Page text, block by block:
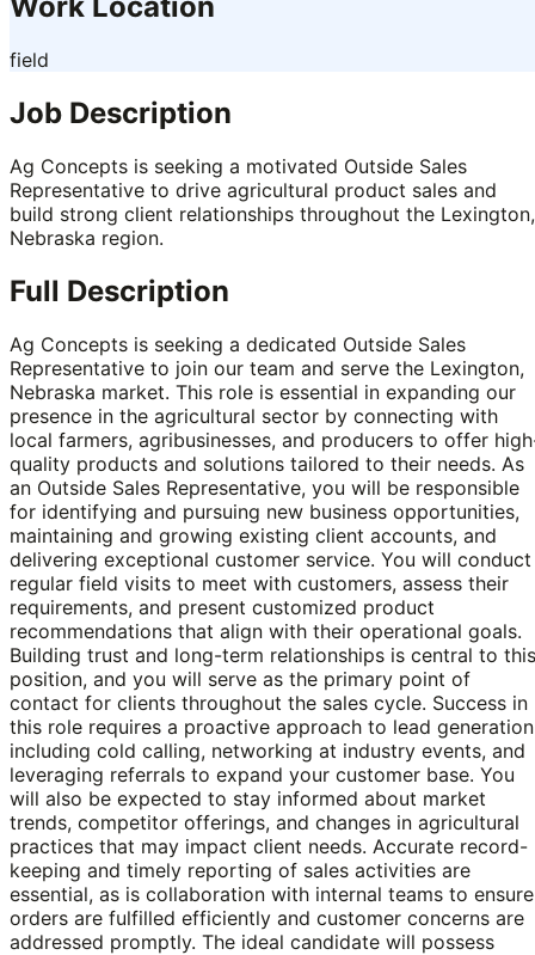
Work Location
field
Job Description
Ag Concepts is seeking a motivated Outside Sales
Representative to drive agricultural product sales and
build strong client relationships throughout the Lexington,
Nebraska region.
Full Description
Ag Concepts is seeking a dedicated Outside Sales
Representative to join our team and serve the Lexington,
Nebraska market. This role is essential in expanding our
presence in the agricultural sector by connecting with
local farmers, agribusinesses, and producers to offer
quality products and solutions tailored to their needs. As
an Outside Sales Representative, you will be responsible
for identifying and pursuing new business opportunities,
maintaining and growing existing client accounts, and
delivering exceptional customer service. You will conduct
regular field visits to meet with customers, assess their
requirements, and present customized product
recommendations that align with their operational goals.
Building trust and long-term relationships is central to this
position, and you will serve as the primary point of
contact for clients throughout the sales cycle. Success in
this role requires a proactive approach to lead
including cold calling, networking at industry events, and
leveraging referrals to expand your customer base. You
will also be expected to stay informed about market
trends, competitor offerings, and changes in agricultural
practices that may impact client needs. Accurate record-
keeping and timely reporting of sales activities are
essential, as is collaboration with internal teams to ensure
orders are fulfilled efficiently and customer concerns are
addressed promptly. The ideal candidate will possess